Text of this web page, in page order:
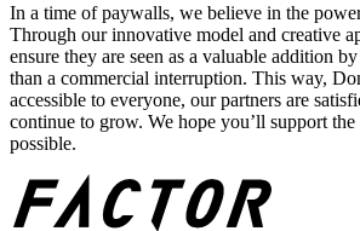
In a time of paywalls, we believe in the
Through our innovative model and creative
ensure they are seen as a valuable addition
than a commercial interruption. This way,
accessible to everyone, our partners are
continue to grow. We hope you’ll support
possible.